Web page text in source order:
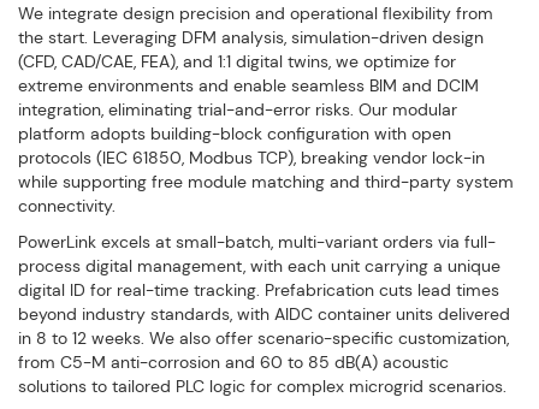
We integrate design precision and operational flexibility from
the start. Leveraging DFM analysis, simulation-driven design
(CFD, CAD/CAE, FEA), and 1:1 digital twins, we optimize for
extreme environments and enable seamless BIM and DCIM
integration, eliminating trial-and-error risks. Our modular
platform adopts building-block configuration with open
protocols (IEC 61850, Modbus TCP), breaking vendor lock-in
while supporting free module matching and third-party system
connectivity.
PowerLink excels at small-batch, multi-variant orders via full-
process digital management, with each unit carrying a unique
digital ID for real-time tracking. Prefabrication cuts lead times
beyond industry standards, with AIDC container units delivered
in 8 to 12 weeks. We also offer scenario-specific customization,
from C5-M anti-corrosion and 60 to 85 dB(A) acoustic
solutions to tailored PLC logic for complex microgrid scenarios.